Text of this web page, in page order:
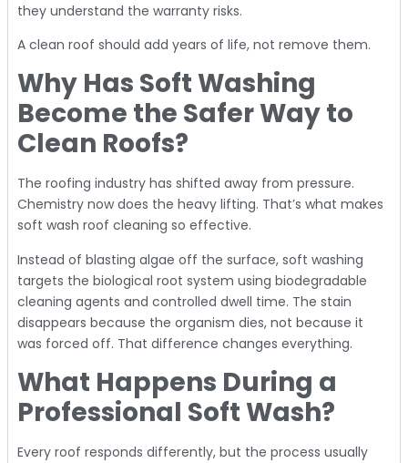
they understand the warranty risks.
A clean roof should add years of life, not remove them.
Why Has Soft Washing
Become the Safer Way to
Clean Roofs?
The roofing industry has shifted away from pressure.
Chemistry now does the heavy lifting. That’s what makes
soft wash roof cleaning so effective.
Instead of blasting algae off the surface, soft washing
targets the biological root system using biodegradable
cleaning agents and controlled dwell time. The stain
disappears because the organism dies, not because it
was forced off. That difference changes everything.
What Happens During a
Professional Soft Wash?
Every roof responds differently, but the process usually